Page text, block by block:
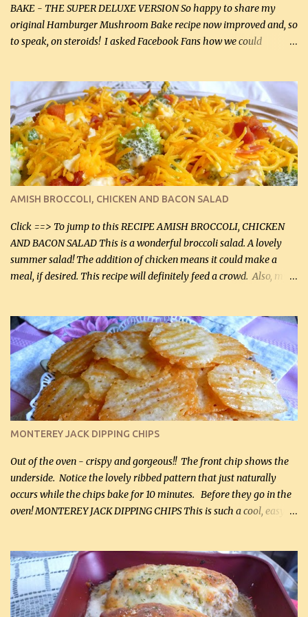
BAKE - THE SUPER DELUXE VERSION So happy to share my
original Hamburger Mushroom Bake recipe now improved and, so
to speak, on steroids! I asked Facebook Fans how we could
suggestions and I incorporated as many of those suggestions as I
could with what I had on hand. I used a combination of Swiss
cheese and Mozzarella cheese on top. I added garlic, green
onions, bacon and Swiss cheese, increased the amount of ground
beef and cream cheese...and TaDa.... The result was magnificently
delicious! This dish is now very, very good and tasty. I will
definitely make it this way in the future. 10 out 10 for our
Facebook Fans!! You can double the recipe, if desired and fill two
casserole dishes to feed a crowd. ...
AMISH BROCCOLI, CHICKEN AND BACON SALAD
Click ==> To jump to this RECIPE AMISH BROCCOLI, CHICKEN
AND BACON SALAD This is a wonderful broccoli salad. A lovely
summer salad! The addition of chicken means it could make a
meal, if desired. This recipe will definitely feed a crowd. Also, my
kg) (chopped into small pieces) 1 lb cooked chicken, chopped (0.45
kg) (rotisserie chicken is probably easiest) 1 / 2 lb bacon, fried
and crumbled (0.2 kg) (about 7 slices) 2 cups grated sharp
Cheddar cheese, (500 mL) divided 1 large apple, chopped finely
(optional) 1 cup mayonnaise (250 mL) 1 cup sour cream (250 mL)
Liquid sweetener ( sucralose or stevia ) to equal 1 / 4 cup sugar
(60 mL) (optional – adds no extra carbs) 1 / 2 tsp salt, OR to tas...
MONTEREY JACK DIPPING CHIPS
Out of the oven - crispy and gorgeous!! The front chip shows the
underside. Notice the lovely ribbed pattern that just naturally
occurs while the chips bake for 10 minutes. Before they go in the
oven! MONTEREY JACK DIPPING CHIPS This is such a cool, easy
finely shredded Monterey Jack Cheese! When you allow these
ribbed (so amazing – they actually have ribs like real ribbed
chips!) chips to cool, they will be crispy and perfect for spreads .
Refrigerated, the next day, each chip will be a mix between crispy